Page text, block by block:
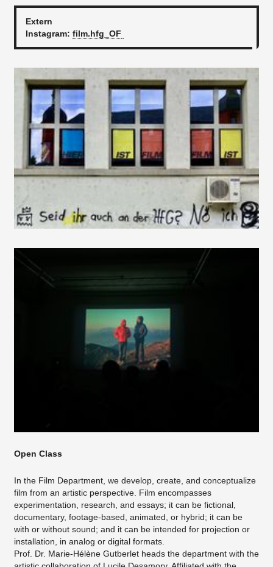
Extern
Instagram: film.hfg_OF
Open Class
In the Film Department, we develop, create, and conceptualize
film from an artistic perspective. Film encompasses
experimentation, research, and essays; it can be fictional,
documentary, footage-based, animated, or hybrid; it can be
with or without sound; and it can be intended for projection or
installation, in analog or digital formats.
Prof. Dr. Marie-Hélène Gutberlet heads the department with the